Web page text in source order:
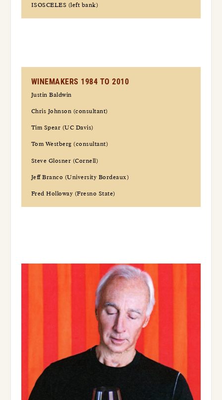
ISOSCELES (left bank)
WINEMAKERS 1984 TO 2010
Justin Baldwin
Chris Johnson (consultant)
Tim Spear (UC Davis)
Tom Westberg (consultant)
Steve Glosner (Cornell)
Jeff Branco (University Bordeaux)
Fred Holloway (Fresno State)